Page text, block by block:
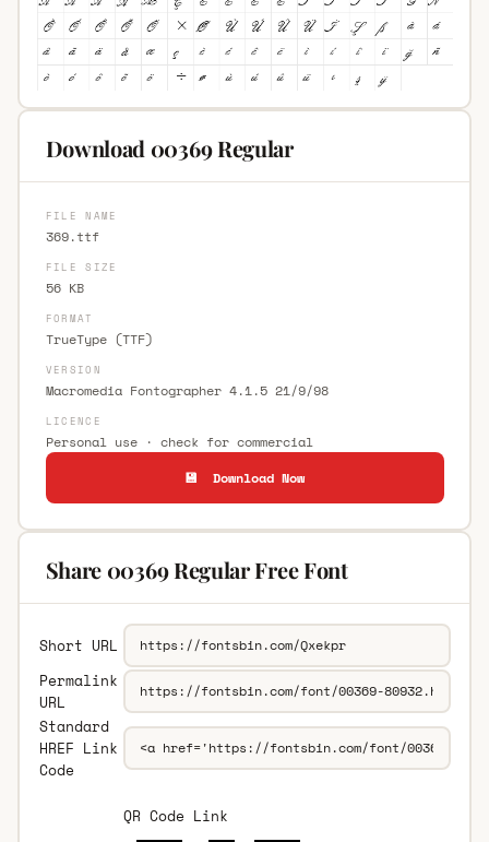
Download 00369 Regular
FILE NAME
369.ttf
FILE SIZE
56 KB
FORMAT
TrueType (TTF)
VERSION
Macromedia Fontographer 4.1.5 21/9/98
LICENCE
Personal use · check for commercial
💾 Download Now
Share 00369 Regular Free Font
Short URL
Permalink
URL
Standard
HREF Link
Code
QR Code Link